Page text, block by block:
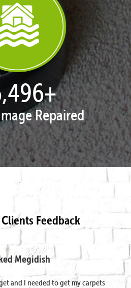
+
Repaired
Feedback
Megidish
and I needed to get my carpets